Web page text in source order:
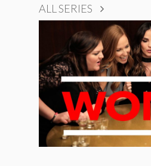
ALL SERIES